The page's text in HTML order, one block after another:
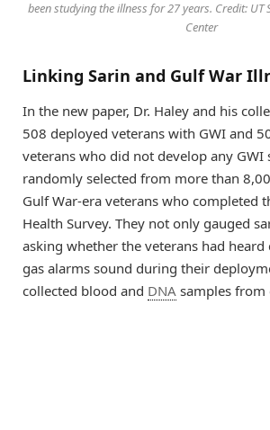
been studying the illness for 27 years. Credit: UT
Center
Linking Sarin and Gulf War
In the new paper, Dr. Haley and his
508 deployed veterans with GWI and
veterans who did not develop any GWI
randomly selected from more than
Gulf War-era veterans who completed
Health Survey. They not only gauged
asking whether the veterans had heard
gas alarms sound during their
collected blood and DNA samples from